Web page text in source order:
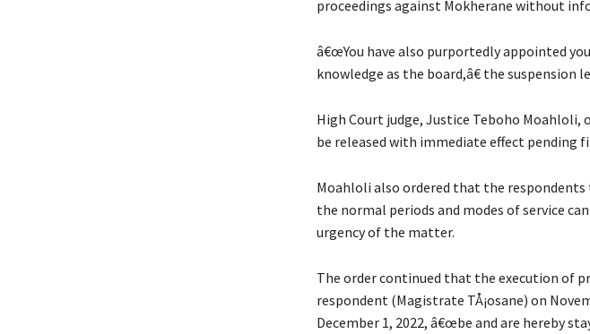
proceedings against Mokherane without
â€œYou have also purportedly appointed
knowledge as the board,â€ the suspension
High Court judge, Justice Teboho Moahloli,
be released with immediate effect pending
Moahloli also ordered that the respondents
the normal periods and modes of service
urgency of the matter.
The order continued that the execution of
respondent (Magistrate TÅ¡osane) on
December 1, 2022, â€œbe and are hereby